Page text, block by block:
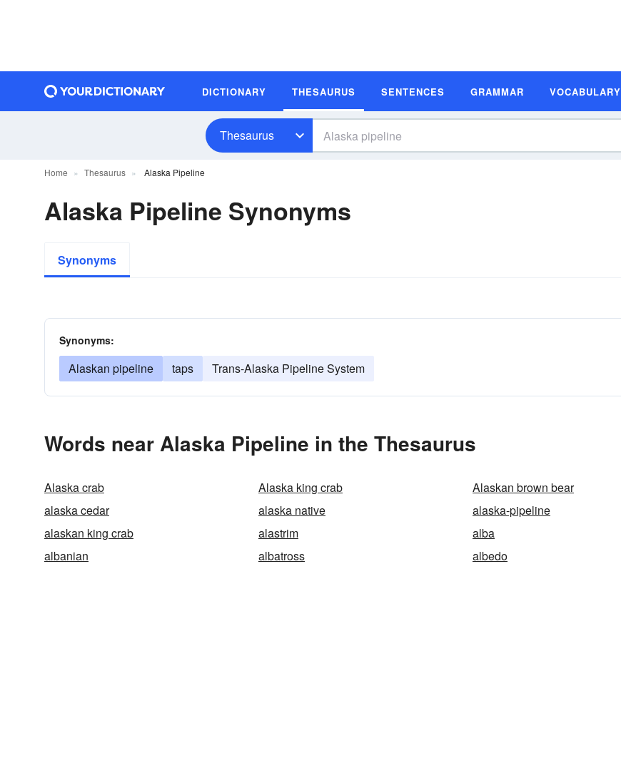
DICTIONARY THESAURUS SENTENCES GRAMMAR VOCABULARY
Thesaurus
Home Thesaurus Alaska Pipeline
Alaska Pipeline Synonyms
Synonyms
Synonyms:
Alaskan pipeline taps Trans-Alaska Pipeline System
Words near Alaska Pipeline in the Thesaurus
Alaska crab Alaska king crab
Alaskan brown bear
alaska cedar
alaska native
alaska-pipeline
alaskan king crab
alastrim
alba
albanian
albatross albedo